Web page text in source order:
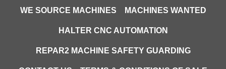
WE SOURCE MACHINES MACHINES WANTED
HALTER CNC AUTOMATION
REPAR2 MACHINE SAFETY GUARDING